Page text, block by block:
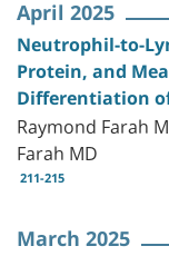
April 2025
Neutrophil-to-
Protein, and
Differentiation
Raymond Farah
Farah MD
211-215
March 2025